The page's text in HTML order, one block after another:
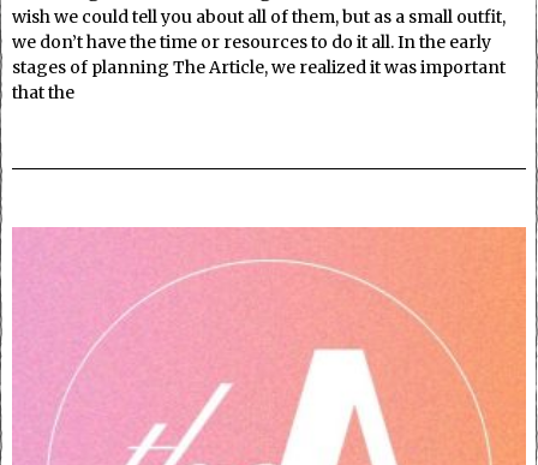
wish we could tell you about all of them, but as a small outfit,
we don’t have the time or resources to do it all. In the early
stages of planning The Article, we realized it was important
that the